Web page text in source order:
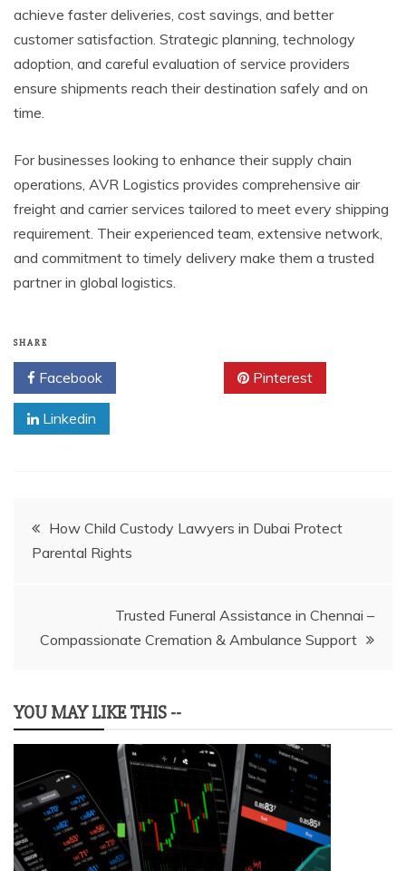
achieve faster deliveries, cost savings, and better
customer satisfaction. Strategic planning, technology
adoption, and careful evaluation of service providers
ensure shipments reach their destination safely and on
time.
For businesses looking to enhance their supply chain
operations, AVR Logistics provides comprehensive air
freight and carrier services tailored to meet every shipping
requirement. Their experienced team, extensive network,
and commitment to timely delivery make them a trusted
partner in global logistics.
SHARE
Facebook Pinterest
Linkedin
Post
navigation
How Child Custody Lawyers in Dubai Protect
Parental Rights
Trusted Funeral Assistance in Chennai –
Compassionate Cremation & Ambulance Support
YOU MAY LIKE THIS --